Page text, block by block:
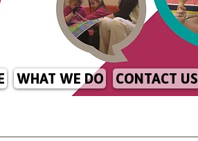
WHAT WE DO CONTACT US